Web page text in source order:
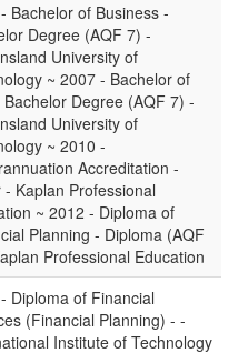
Bachelor of Business -
Degree (AQF 7) -
University of
~ 2007 - Bachelor of
Bachelor Degree (AQF 7) -
University of
~ 2010 -
Accreditation -
- Kaplan Professional
~ 2012 - Diploma of
Planning - Diploma (AQF
Professional Education
Diploma of Financial
(Financial Planning) - -
Institute of Technology